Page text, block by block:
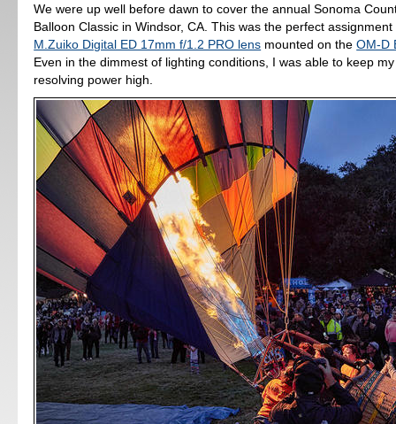
We were up well before dawn to cover the annual Sonoma
Balloon Classic in Windsor, CA. This was the perfect
M.Zuiko Digital ED 17mm f/1.2 PRO lens mounted on theOM-D
Even in the dimmest of lighting conditions, I was able to keep
resolving power high.